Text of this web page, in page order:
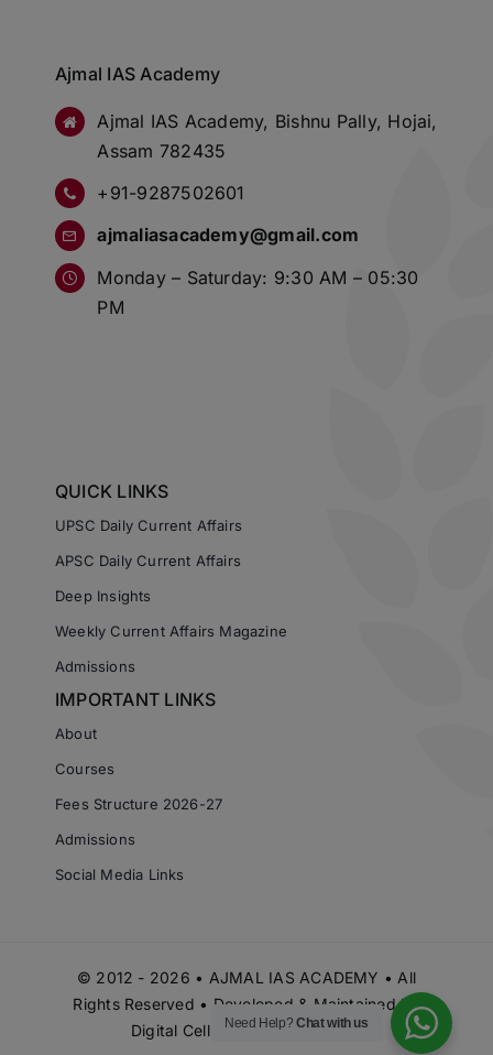
Ajmal IAS Academy
Ajmal IAS Academy, Bishnu Pally, Hojai,
Assam 782435
+91-9287502601
ajmaliasacademy@gmail.com
Monday – Saturday: 9:30 AM – 05:30
PM
QUICK LINKS
UPSC Daily Current Affairs
APSC Daily Current Affairs
Deep Insights
Weekly Current Affairs Magazine
Admissions
IMPORTANT LINKS
About
Courses
Fees Structure 2026-27
Admissions
Social Media Links
© 2012 - 2026 • AJMAL IAS ACADEMY • All
Rights Reserved • Developed & Maintained by
Digital Cell Ajmal IAS Academy
Need Help?Chat with us